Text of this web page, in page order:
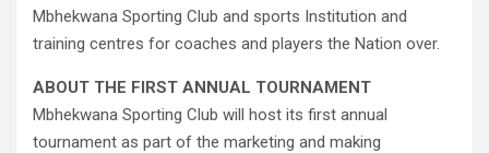
Mbhekwana Sporting Club and sports Institution and
training centres for coaches and players the Nation over.
ABOUT THE FIRST ANNUAL TOURNAMENT
Mbhekwana Sporting Club will host its first annual
tournament as part of the marketing and making